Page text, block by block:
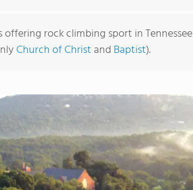
rock climbing sport in
Church of Christ and Baptist).